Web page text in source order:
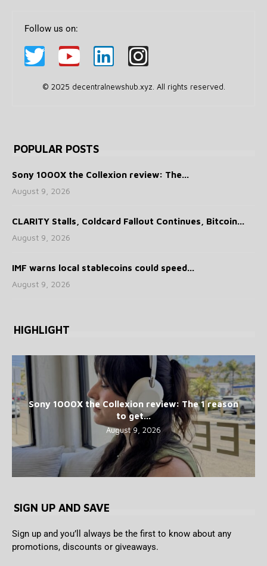
Follow us on:
© 2025 decentralnewshub.xyz. All rights reserved.
POPULAR POSTS
Sony 1000X the Collexion review: The...
August 9, 2026
CLARITY Stalls, Coldcard Fallout Continues, Bitcoin...
August 9, 2026
IMF warns local stablecoins could speed...
August 9, 2026
HIGHLIGHT
Sony 1000X the Collexion review: The 1 reason
to get...
August 9, 2026
SIGN UP AND SAVE
Sign up and you’ll always be the first to know about any
promotions, discounts or giveaways.